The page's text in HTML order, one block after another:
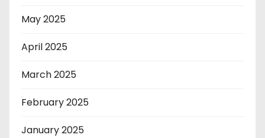
May 2025
April 2025
March 2025
February 2025
January 2025